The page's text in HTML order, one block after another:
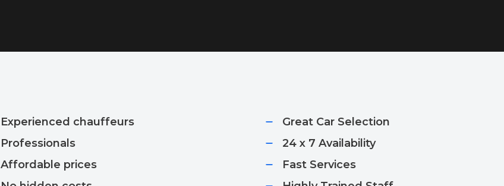
Experienced chauffeurs
Professionals
Affordable prices​
Great Car Selection
24 x 7 Availability
Fast Services​